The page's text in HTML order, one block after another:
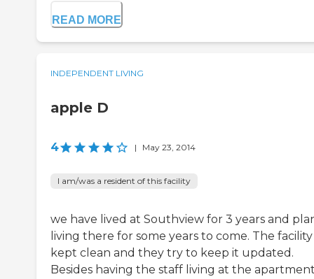
READ MORE
INDEPENDENT LIVING
apple D
4 | May 23, 2014
I am/was a resident of this facility
we have lived at Southview for 3 years and
living there for some years to come. The facility
kept clean and they try to keep it updated.
Besides having the staff living at the